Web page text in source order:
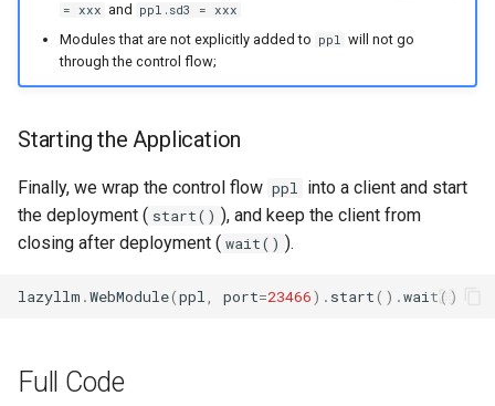
= xxx and ppl.sd3 = xxx
Modules that are not explicitly added to ppl will not go
through the control flow;
Starting the Application
Finally, we wrap the control flow ppl into a client and start
the deployment ( start() ), and keep the client from
closing after deployment ( wait() ).
lazyllm .WebModule(ppl, port=23466) . start() .wait ()
Full Code